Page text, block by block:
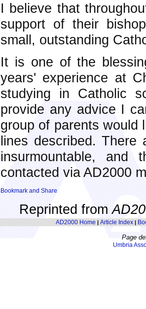
I believe that
support of their
small, outstanding
It is one of the
years' experience at
studying in Catholic
provide any advice I
group of parents would
lines described.
insurmountable,
contacted via AD2000
Reprinted from
AD2000 Home | Article Index|
Page
Umbria